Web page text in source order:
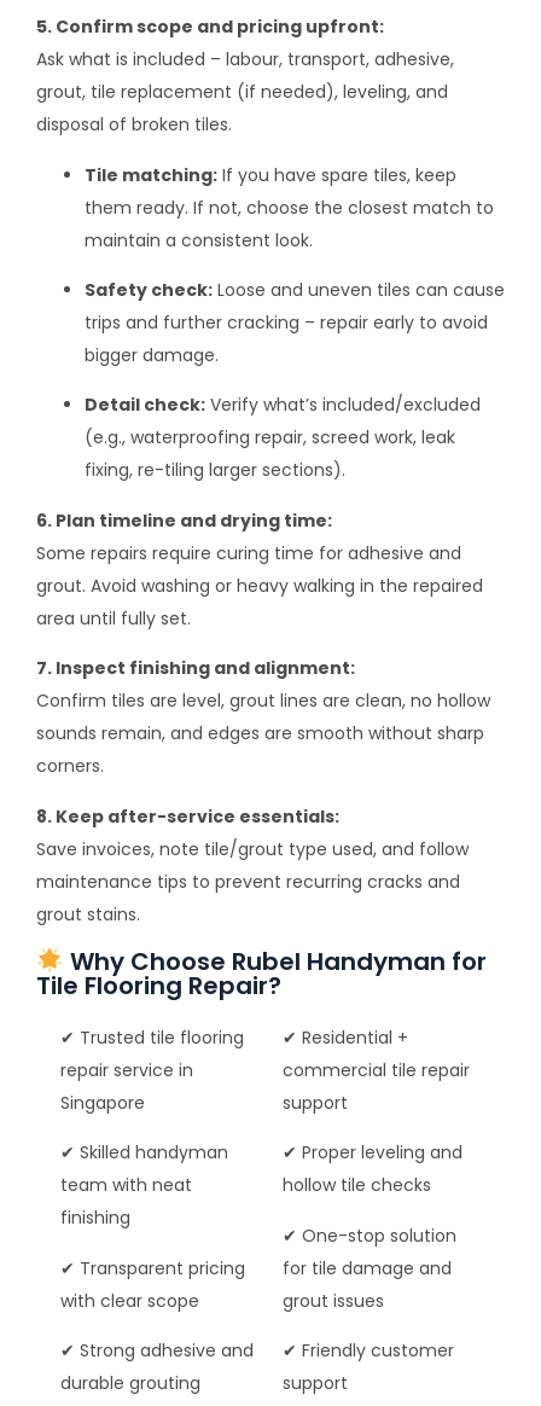
5. Confirm scope and pricing upfront:
Ask what is included – labour, transport, adhesive,
grout, tile replacement (if needed), leveling, and
disposal of broken tiles.
Tile matching: If you have spare tiles, keep
them ready. If not, choose the closest match to
maintain a consistent look.
Safety check: Loose and uneven tiles can cause
trips and further cracking – repair early to avoid
bigger damage.
Detail check: Verify what’s included/excluded
(e.g., waterproofing repair, screed work, leak
fixing, re-tiling larger sections).
6. Plan timeline and drying time:
Some repairs require curing time for adhesive and
grout. Avoid washing or heavy walking in the repaired
area until fully set.
7. Inspect finishing and alignment:
Confirm tiles are level, grout lines are clean, no hollow
sounds remain, and edges are smooth without sharp
corners.
8. Keep after-service essentials:
Save invoices, note tile/grout type used, and follow
maintenance tips to prevent recurring cracks and
grout stains.
Why Choose Rubel Handyman for
Tile Flooring Repair?
✔ Trusted tile flooring
repair service in
Singapore
✔ Skilled handyman
team with neat
finishing
✔ Transparent pricing
with clear scope
✔ Strong adhesive and
durable grouting
✔ Residential +
commercial tile repair
support
✔ Proper leveling and
hollow tile checks
✔ One-stop solution
for tile damage and
grout issues
✔ Friendly customer
support